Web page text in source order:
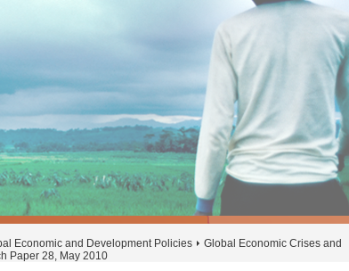
Economic and Development Policies
Global Economic Crises and
Paper 28, May 2010